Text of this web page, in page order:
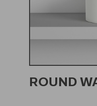
ROUND